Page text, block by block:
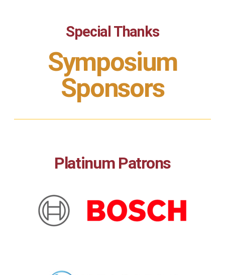
Special Thanks
Symposium
Sponsors
Platinum Patrons